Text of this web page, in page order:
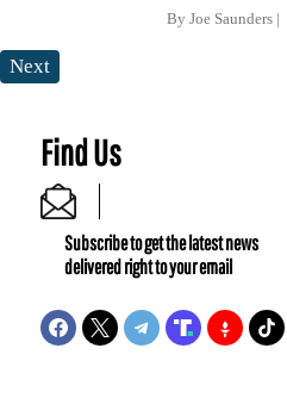
By Joe Saunders
Next
Find Us
Subscribe to get the latest news
delivered right to your email